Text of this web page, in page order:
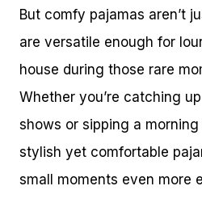
But comfy pajamas aren’t
are versatile enough for
house during those rare
Whether you’re catching
shows or sipping a
stylish yet comfortable
small moments even more